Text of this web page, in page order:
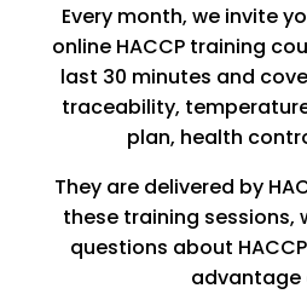
Every month, we invite
online HACCP training
last 30 minutes and
traceability,
plan, health
They are delivered by
these training sessions,
questions about
advantage